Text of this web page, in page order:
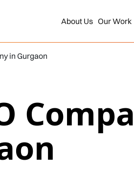
About Us Our Work
in Gurgaon